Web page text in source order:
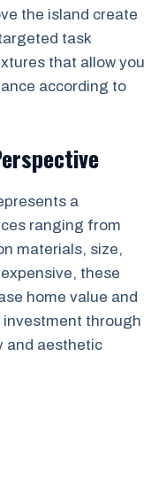
the island create
task
that allow you
according to
a
ranging from
materials, size,
these
home value and
investment through
and aesthetic